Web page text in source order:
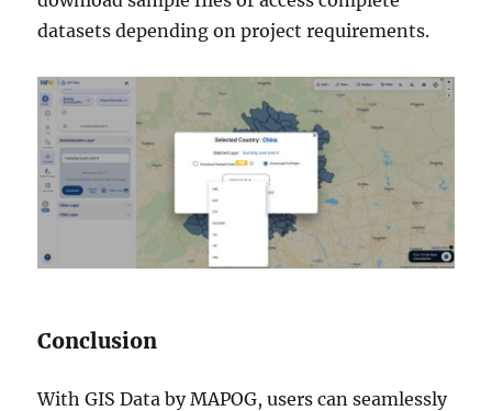
datasets depending on project requirements.
Conclusion
With GIS Data by MAPOG, users can seamlessly